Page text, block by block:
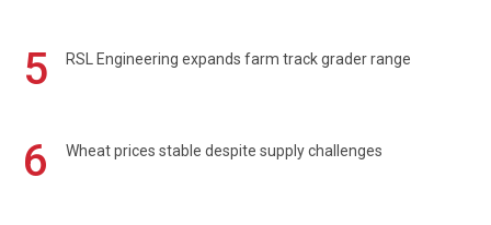
5 RSL Engineering expands farm track grader range
6 Wheat prices stable despite supply challenges